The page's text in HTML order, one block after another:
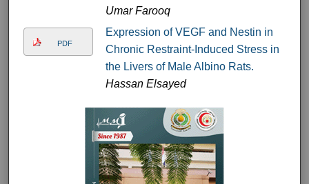
Umar Farooq
PDF
Expression of VEGF and Nestin in
Chronic Restraint-Induced Stress in
the Livers of Male Albino Rats.
Hassan Elsayed